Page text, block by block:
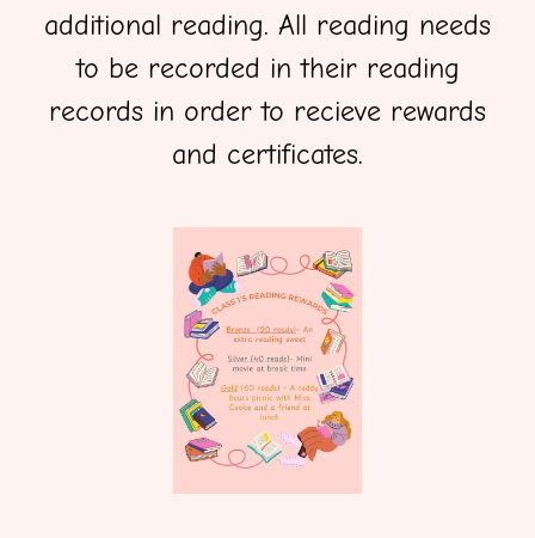
additional reading. All reading needs
to be recorded in their reading
records in order to recieve rewards
and certificates.